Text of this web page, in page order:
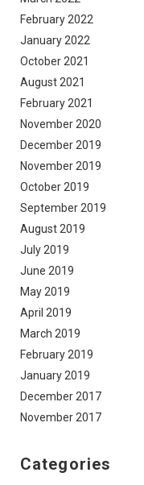
February 2022
January 2022
October 2021
August 2021
February 2021
November 2020
December 2019
November 2019
October 2019
September 2019
August 2019
July 2019
June 2019
May 2019
April 2019
March 2019
February 2019
January 2019
December 2017
November 2017
Categories